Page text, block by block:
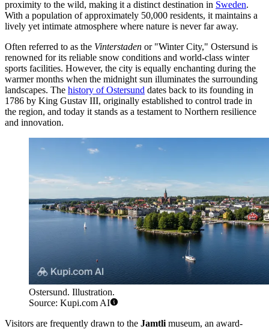
proximity to the wild, making it a distinct destination in Sweden.
With a population of approximately 50,000 residents, it maintains a
lively yet intimate atmosphere where nature is never far away.
Often referred to as the Vinterstaden or "Winter City," Ostersund is
renowned for its reliable snow conditions and world-class winter
sports facilities. However, the city is equally enchanting during the
warmer months when the midnight sun illuminates the surrounding
landscapes. The history of Ostersund dates back to its founding in
1786 by King Gustav III, originally established to control trade in
the region, and today it stands as a testament to Northern resilience
and innovation.
Ostersund. Illustration.
Source: Kupi.com AI
Visitors are frequently drawn to the Jamtli museum, an award-